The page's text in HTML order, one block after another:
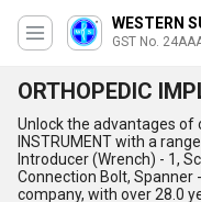
WESTERN
GST No.
ORTHOPEDIC
Unlock the advantages of
INSTRUMENT with a
Introducer (Wrench) - 1,
Connection Bolt, Spanner
company, with over 28.0